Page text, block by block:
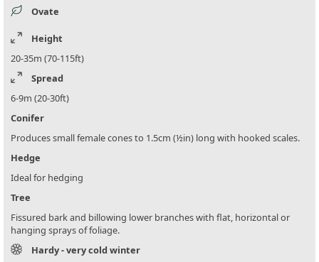
Ovate
Height
20-35m (70-115ft)
Spread
6-9m (20-30ft)
Conifer
Produces small female cones to 1.5cm (½in) long with hooked scales.
Hedge
Ideal for hedging
Tree
Fissured bark and billowing lower branches with flat, horizontal or
hanging sprays of foliage.
Hardy - very cold winter